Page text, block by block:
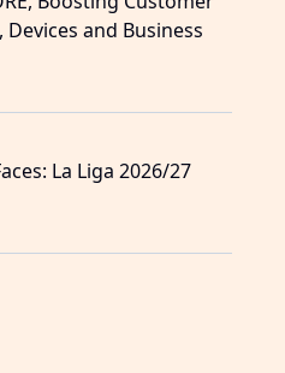
Devices and Business
La Liga 2026/27